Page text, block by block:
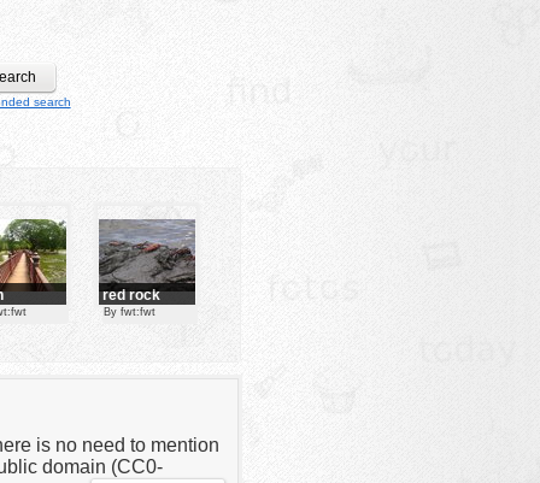
search
red rock
crabs
By fwt:fwt
is no need to mention
domain (CC0-